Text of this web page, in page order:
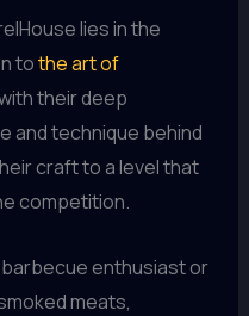
lies in the
tothe art of
their deep
and technique behind
craft to a level that
competition.
enthusiast or
meats,